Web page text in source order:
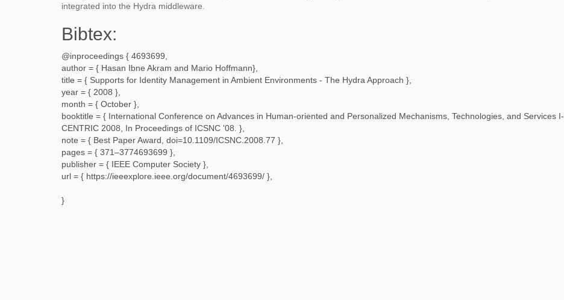
integrated into the Hydra middleware.
Bibtex:
@inproceedings { 4693699
author = { Hasan Ibne Akram and Mario Hoffmann},
title = { Supports for Identity Management in Ambient Environments - The Hydra Approach },
year = { 2008 },
month = { October },
booktitle = { International Conference on Advances in Human-oriented and Personalized Mechanisms, Technologies, and Services I-
CENTRIC 2008, In Proceedings of ICSNC '08. },
note = { Best Paper Award, doi=10.1109/ICSNC.2008.77 },
pages = { 371–3774693699 },
publisher = { IEEE Computer Society },
url = { https://ieeexplore.ieee.org/document/4693699/ },
}